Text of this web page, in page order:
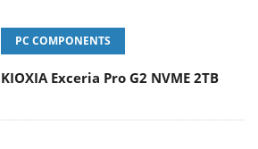
PC COMPONENTS
KIOXIA Exceria Pro G2 NVME 2TB